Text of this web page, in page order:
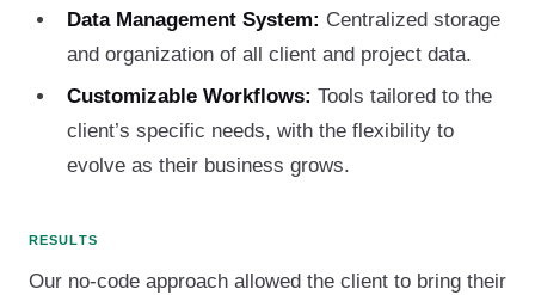
Data Management System: Centralized storage
and organization of all client and project data.
Customizable Workflows: Tools tailored to the
client’s specific needs, with the flexibility to
evolve as their business grows.
RESULTS
Our no-code approach allowed the client to bring their